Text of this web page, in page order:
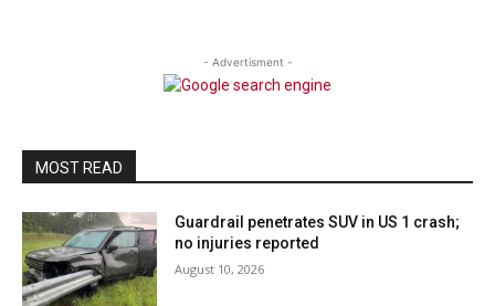
- Advertisment -
MOST READ
Guardrail penetrates SUV in US 1 crash;
no injuries reported
August 10, 2026